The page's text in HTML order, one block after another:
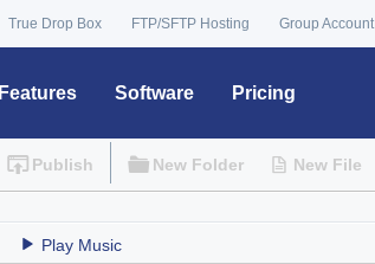
True Drop Box FTP/SFTP Hosting Group Account
Features Software Pricing
Publish New Folder New File
Play Music